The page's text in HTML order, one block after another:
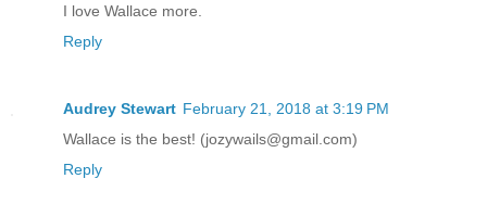
I love Wallace more.
Reply
Audrey Stewart February 21, 2018 at 3:19 PM
Wallace is the best! (jozywails@gmail.com)
Reply